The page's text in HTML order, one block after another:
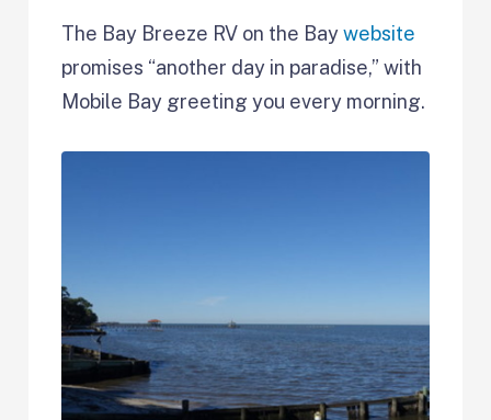
The Bay Breeze RV on the Baywebsite
promises “another day in paradise,” with
Mobile Bay greeting you every morning.